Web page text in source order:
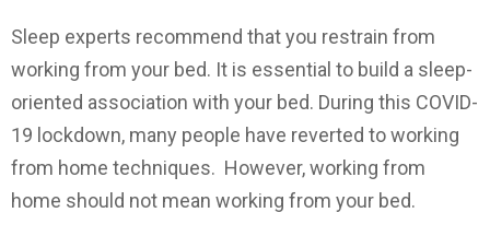
Sleep experts recommend that you restrain from
working from your bed. It is essential to build a sleep-
oriented association with your bed. During this COVID-
19 lockdown, many people have reverted to working
from home techniques. However, working from
home should not mean working from your bed.